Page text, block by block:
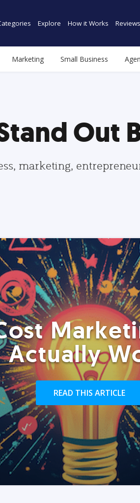
Explore How it Works Reviews
Marketing Small Business
Out
marketing,
Actually
READ THIS ARTICLE